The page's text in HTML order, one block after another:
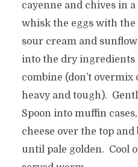
cayenne and chives in
whisk the eggs with
sour cream and
into the dry ingredients
combine (don’t
heavy and tough).
Spoon into muffin
cheese over the top
until pale golden. Cool